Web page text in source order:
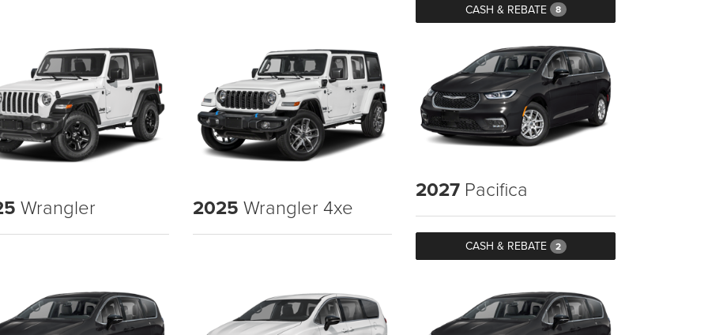
CASH & REBATE 8
Wrangler 2025 Wrangler 4xe
2027 Pacifica
CASH & REBATE 2